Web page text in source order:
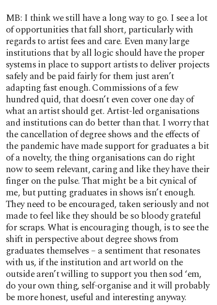
MB: I think we still have a long way to go. I see a lot
of opportunities that fall short, particularly with
regards to artist fees and care. Even many large
institutions that by all logic should have the proper
systems in place to support artists to deliver projects
safely and be paid fairly for them just aren’t
adapting fast enough. Commissions of a few
hundred quid, that doesn’t even cover one day of
what an artist should get. Artist-led organisations
and institutions can do better than that. I worry that
the cancellation of degree shows and the effects of
the pandemic have made support for graduates a bit
of a novelty, the thing organisations can do right
now to seem relevant, caring and like they have their
finger on the pulse. That might be a bit cynical of
me, but putting graduates in shows isn’t enough.
They need to be encouraged, taken seriously and not
made to feel like they should be so bloody grateful
for scraps. What is encouraging though, is to see the
shift in perspective about degree shows from
graduates themselves – a sentiment that resonates
with us, if the institution and art world on the
outside aren’t willing to support you then sod ‘em,
do your own thing, self-organise and it will probably
be more honest, useful and interesting anyway.